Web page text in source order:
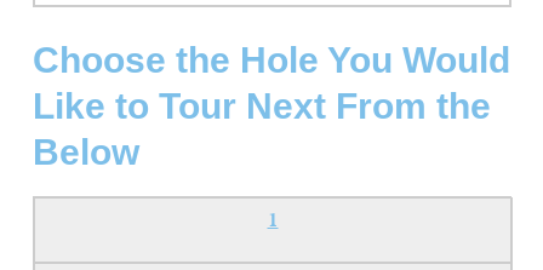
Choose the Hole You Would
Like to Tour Next From the
Below
1